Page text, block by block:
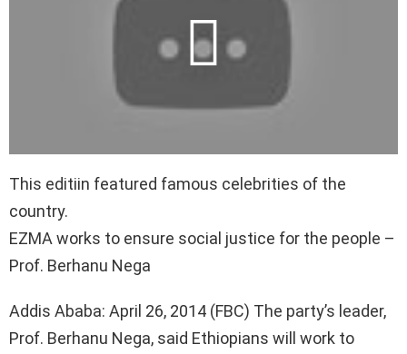
This editiin featured famous celebrities of the
country.
EZMA works to ensure social justice for the people –
Prof. Berhanu Nega
Addis Ababa: April 26, 2014 (FBC) The party’s leader,
Prof. Berhanu Nega, said Ethiopians will work to